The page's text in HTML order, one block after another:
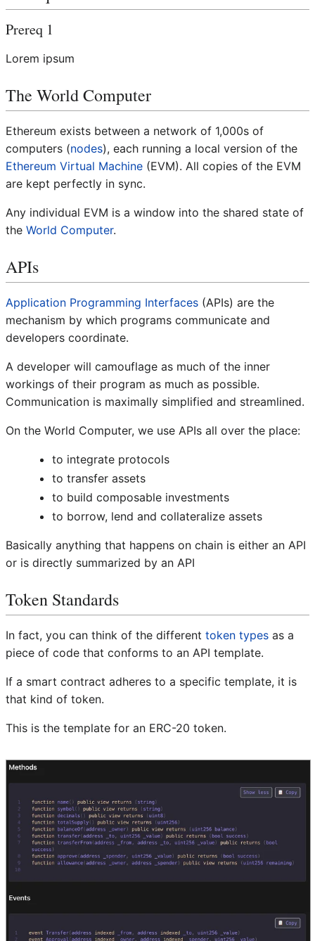
Prereq 1
Lorem ipsum
The World Computer
Ethereum exists between a network of 1,000s of
computers (nodes), each running a local version of the
Ethereum Virtual Machine (EVM). All copies of the EVM
are kept perfectly in sync.
Any individual EVM is a window into the shared state of
the World Computer.
APIs
Application Programming Interfaces (APIs) are the
mechanism by which programs communicate and
developers coordinate.
A developer will camouflage as much of the inner
workings of their program as much as possible.
Communication is maximally simplified and streamlined.
On the World Computer, we use APIs all over the place:
to integrate protocols
to transfer assets
to build composable investments
to borrow, lend and collateralize assets
Basically anything that happens on chain is either an API
or is directly summarized by an API
Token Standards
In fact, you can think of the different token types as a
piece of code that conforms to an API template.
If a smart contract adheres to a specific template, it is
that kind of token.
This is the template for an ERC-20 token.